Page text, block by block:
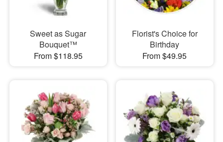
Sweet as Sugar
Bouquet™
From $118.95
Florist's Choice for
Birthday
From $49.95